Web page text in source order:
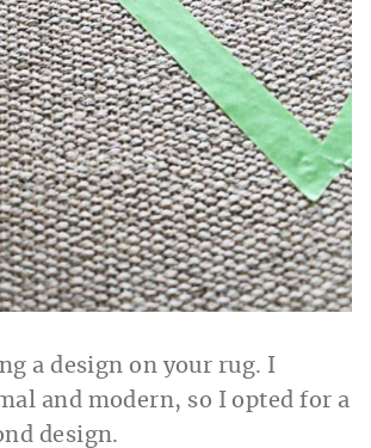
a design on your rug. I
and modern, so I opted for a
design.